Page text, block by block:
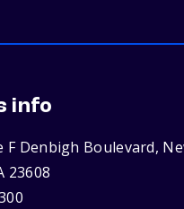
info
F Denbigh Boulevard,
23608